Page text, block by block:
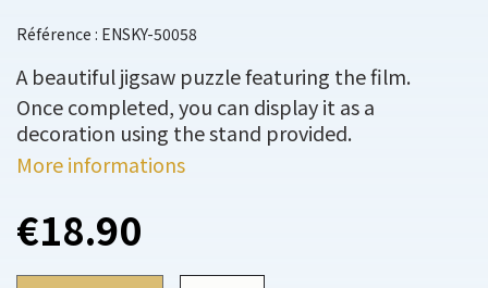
Référence : ENSKY-50058
A beautiful jigsaw puzzle featuring the film.
Once completed, you can display it as a
decoration using the stand provided.
More informations
€18.90